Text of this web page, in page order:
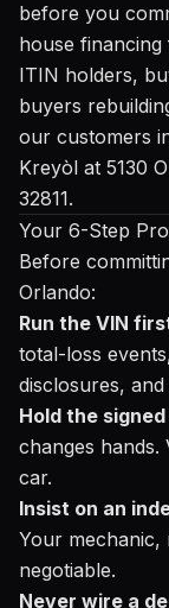
before you
house
ITIN holders,
buyers
our customers
Kreyòl at 5130
32811.
Your 6-Step
Before
Orlando:
Run the VIN
total-loss
disclosures,
Hold the
changes hands.
car.
Insist on an
Your mechanic,
negotiable.
Never wire a